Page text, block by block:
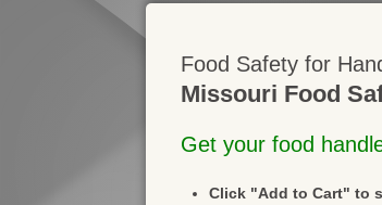
Food Safety for
Missouri Food
Get your food
Click "Add to Cart" to